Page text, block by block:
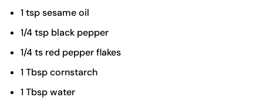
1 tspsesame oil
1/4tsp black pepper
1/4ts red pepper flakes
1 Tbspcornstarch
1 Tbspwater